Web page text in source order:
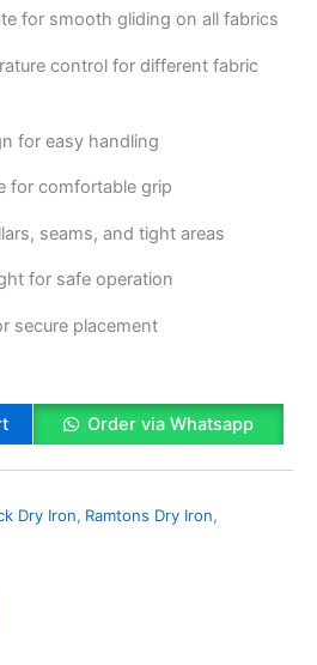
for smooth gliding on all fabrics
control for different fabric
for easy handling
for comfortable grip
seams, and tight areas
for safe operation
secure placement
Order via Whatsapp
Dry Iron, Ramtons Dry Iron,